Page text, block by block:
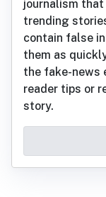
journalism
trending
contain false
them as
the fake-news
reader tips or
story.